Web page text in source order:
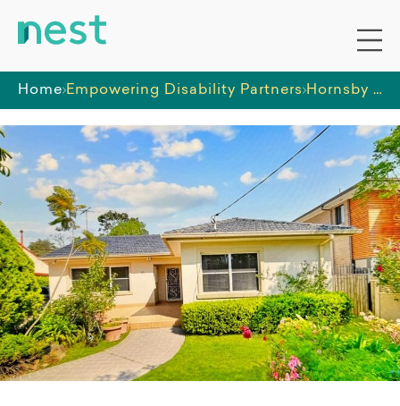
Home Empowering Disability Partners Hornsby House